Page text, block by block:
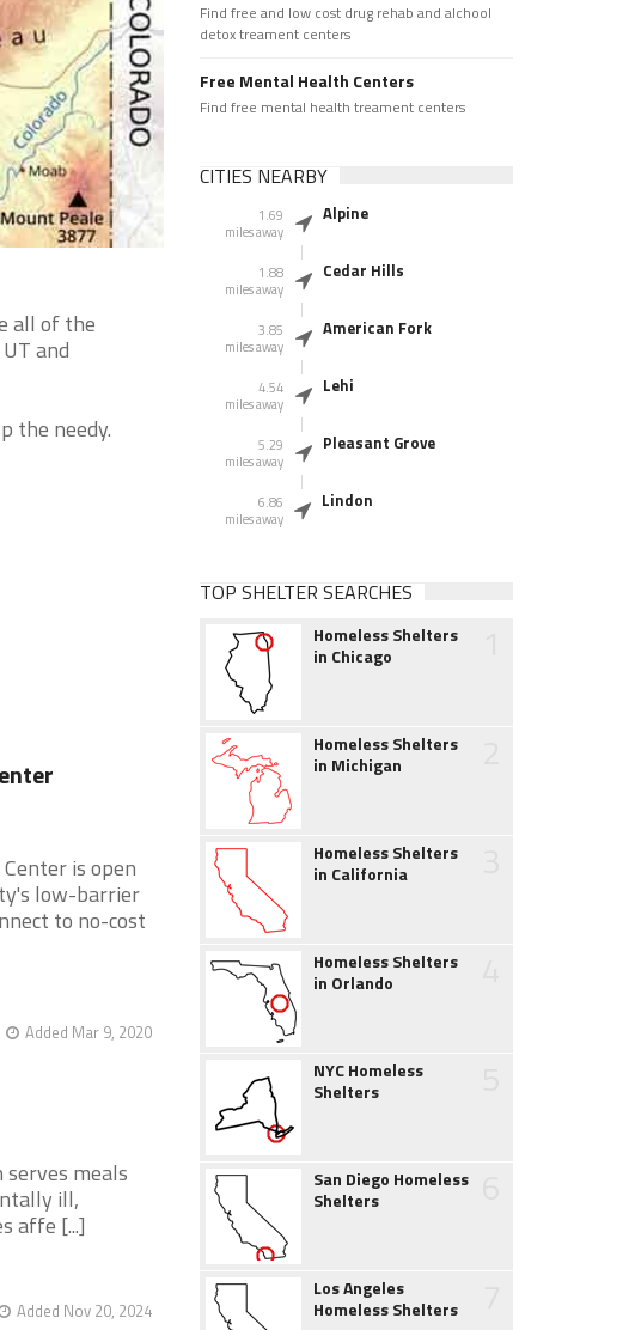
all of the
and
the needy.
is open
low-barrier
to no-cost
Added Mar 9, 2020
serves meals
ill,
affe [...]
Added Nov 20, 2024
Find free and low cost drug rehab and alchool
detox treament centers
Free Mental Health Centers
Find free mental health treament centers
CITIES NEARBY
1.69
miles away
Alpine
1.88
miles away
Cedar Hills
3.85
miles away
American Fork
4.54
miles away
Lehi
5.29
miles away
Pleasant Grove
6.86
miles away
Lindon
TOP SHELTER SEARCHES
Homeless Shelters
in Chicago
Homeless Shelters
in Michigan
Homeless Shelters
in California
Homeless Shelters
in Orlando
NYC Homeless
Shelters
San Diego Homeless
Shelters
Los Angeles
Homeless Shelters